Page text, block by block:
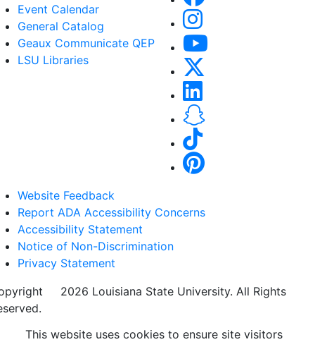
Event Calendar
General Catalog
Geaux Communicate QEP
LSU Libraries
Website Feedback
Report ADA Accessibility Concerns
Accessibility Statement
Notice of Non-Discrimination
Privacy Statement
2026 Louisiana State University. All Rights
This website uses cookies to ensure site visitors